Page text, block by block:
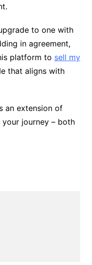
to one with
in agreement,
platform to sell my
that aligns with
an extension of
journey – both